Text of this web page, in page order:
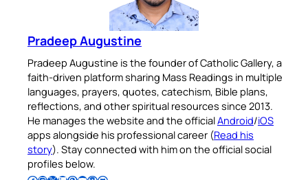
Pradeep Augustine
Pradeep Augustine is the founder of Catholic Gallery, a
faith-driven platform sharing Mass Readings in multiple
languages, prayers, quotes, catechism, Bible plans,
reflections, and other spiritual resources since 2013.
He manages the website and the officialAndroid/iOS
apps alongside his professional career (Read his
story). Stay connected with him on the official social
profiles below.